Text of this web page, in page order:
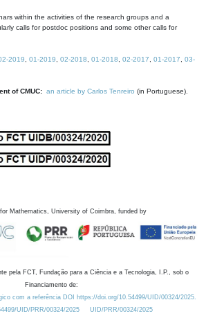
within the activities of the research groups and a
calls for postdoc positions and some other calls for
2019 01-2019 02-2018 01-2018 02-2017 01-2017
03-
of CMUC: an article by Carlos Tenreiro (in Portuguese).
Mathematics, University of Coimbra, funded by
pela FCT, Fundação para a Ciência e a Tecnologia, I.P., sob o
Financiamento de:
com a referência DOI https://doi.org/10.54499/UID/00324/2025.
UID/PRR/00324/2025
UID/PRR/00324/2025